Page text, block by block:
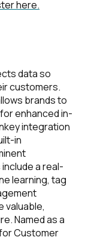
here.
data so
customers.
brands to
enhanced in-
integration
in
a real-
learning, tag
valuable,
Named as a
Customer